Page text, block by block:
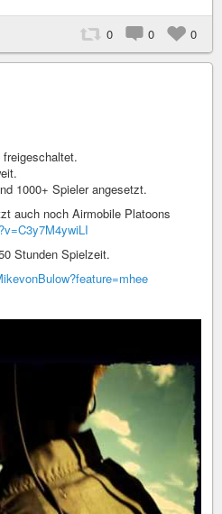
0 0 0
freigeschaltet.
1000+ Spieler angesetzt.
auch noch Airmobile Platoons
Stunden Spielzeit.